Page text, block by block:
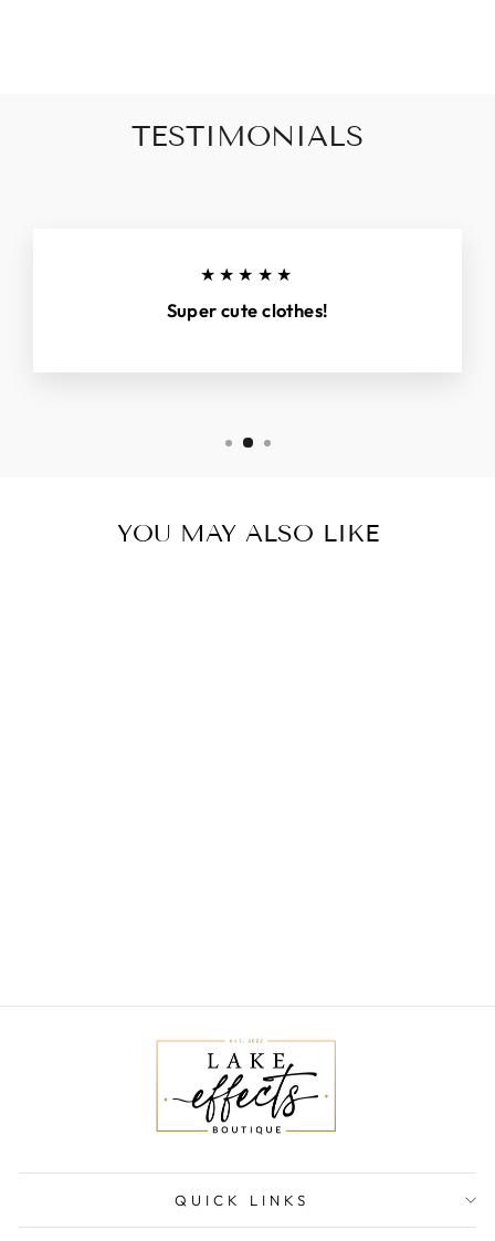
TESTIMONIALS
★★★★★
Super cute clothes!
YOU MAY ALSO LIKE
QUICK LINKS